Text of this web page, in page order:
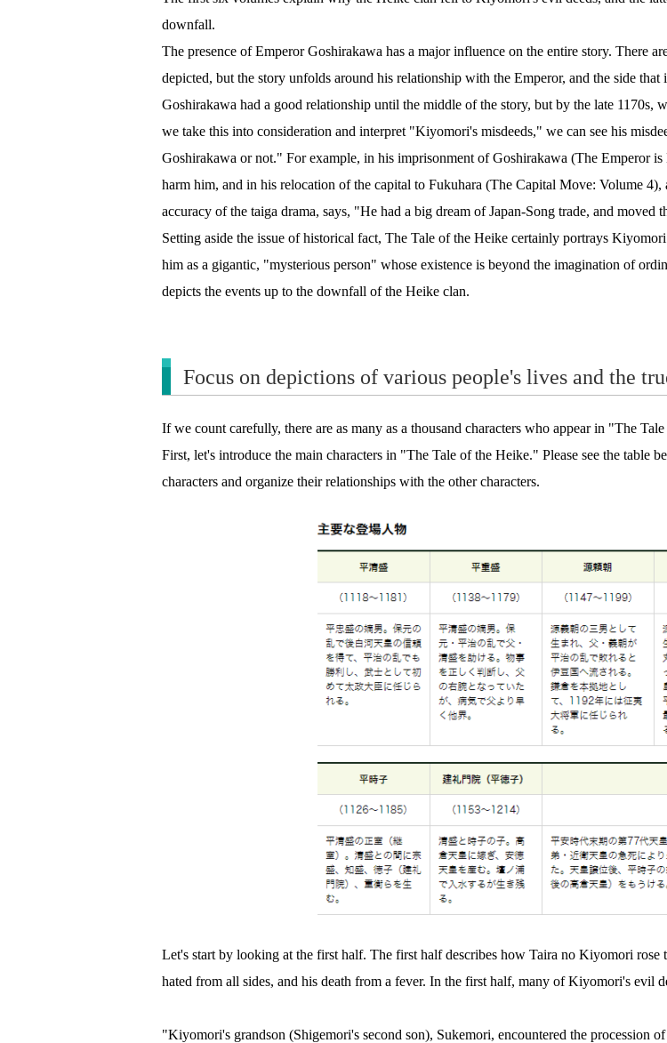
downfall.
The presence of Emperor Goshirakawa has a major influence on the entire story. There
depicted, but the story unfolds around his relationship with the Emperor, and the side
Goshirakawa had a good relationship until the middle of the story, but by the late 1170s,
we take this into consideration and interpret "Kiyomori's misdeeds," we can see his
Goshirakawa or not." For example, in his imprisonment of Goshirakawa (The Emperor
harm him, and in his relocation of the capital to Fukuhara (The Capital Move: Volume
accuracy of the taiga drama, says, "He had a big dream of Japan-Song trade, and moved
Setting aside the issue of historical fact, The Tale of the Heike certainly portrays
him as a gigantic, "mysterious person" whose existence is beyond the imagination of
depicts the events up to the downfall of the Heike clan.
Focus on depictions of various people's lives and the
If we count carefully, there are as many as a thousand characters who appear in "The
First, let's introduce the main characters in "The Tale of the Heike." Please see the table
characters and organize their relationships with the other characters.
Let's start by looking at the first half. The first half describes how Taira no Kiyomori
hated from all sides, and his death from a fever. In the first half, many of Kiyomori's evil
"Kiyomori's grandson (Shigemori's second son), Sukemori, encountered the procession